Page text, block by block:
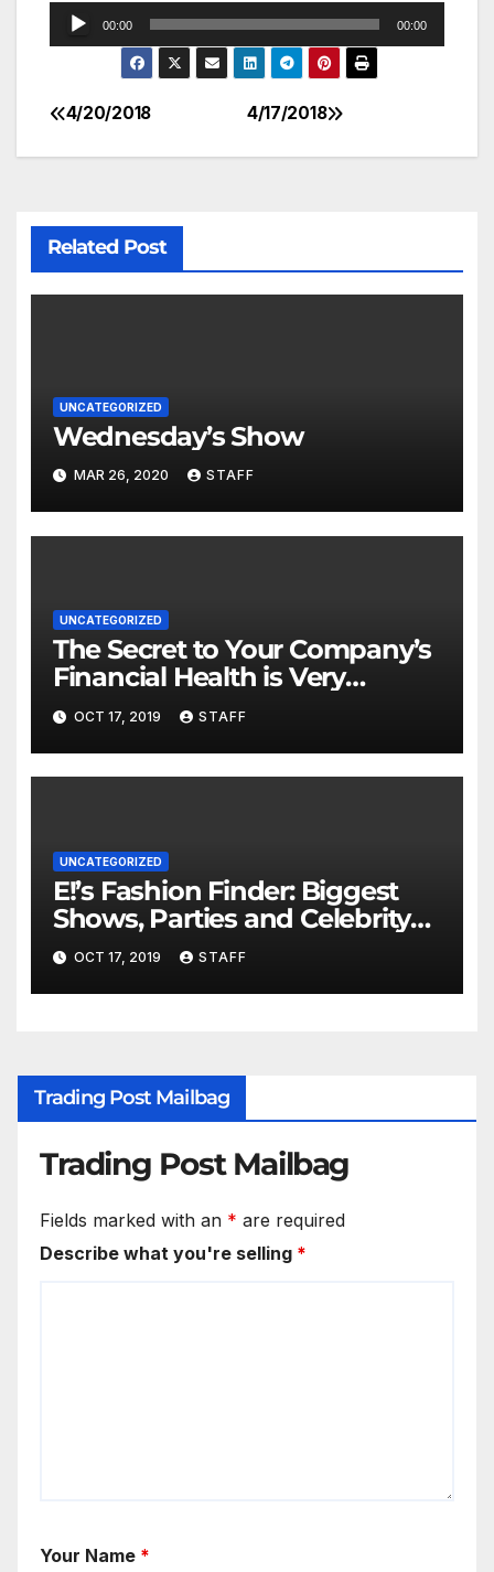
Audio
Player
00:00 00:00
4/17/2018
4/20/2018
Related Post
UNCATEGORIZED
Wednesday’s Show
MAR 26, 2020 STAFF
UNCATEGORIZED
The Secret to Your Company’s
Financial Health is Very
Important
OCT 17, 2019 STAFF
UNCATEGORIZED
E!’s Fashion Finder: Biggest
Shows, Parties and Celebrity
for New Years
OCT 17, 2019 STAFF
Trading Post Mailbag
Trading Post Mailbag
Fields marked with an * are required
Describe what you're selling *
Your Name *